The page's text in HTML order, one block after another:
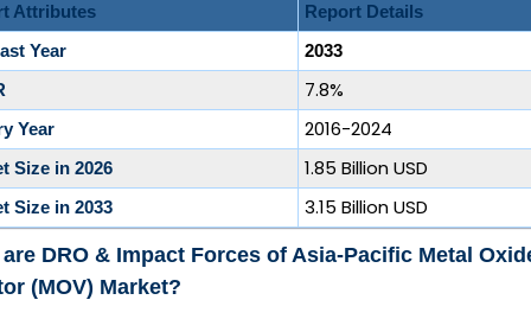
Attributes
Report Details
Year
2033
7.8%
Year 2016-2024
Size in 2026 1.85 Billion USD
Size in 2033 3.15 Billion USD
DRO & Impact Forces of Asia-Pacific Metal
(MOV) Market?